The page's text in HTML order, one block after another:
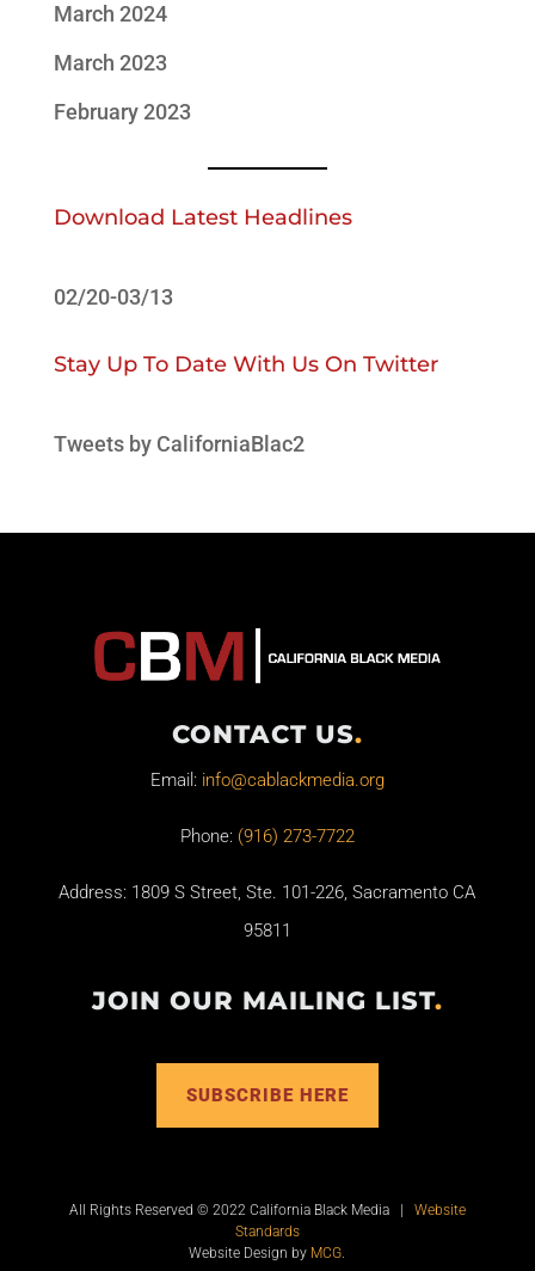
March 2024
March 2023
February 2023
Download Latest Headlines
02/20-03/13
Stay Up To Date With Us On Twitter
Tweets by CaliforniaBlac2
CONTACT US.
Email: info@cablackmedia.org
Phone: (916) 273-7722
Address: 1809 S Street, Ste. 101-226, Sacramento CA
95811
JOIN OUR MAILING LIST.
SUBSCRIBE HERE
All Rights Reserved © 2022 California Black Media | Website
Standards
Website Design by MCG.